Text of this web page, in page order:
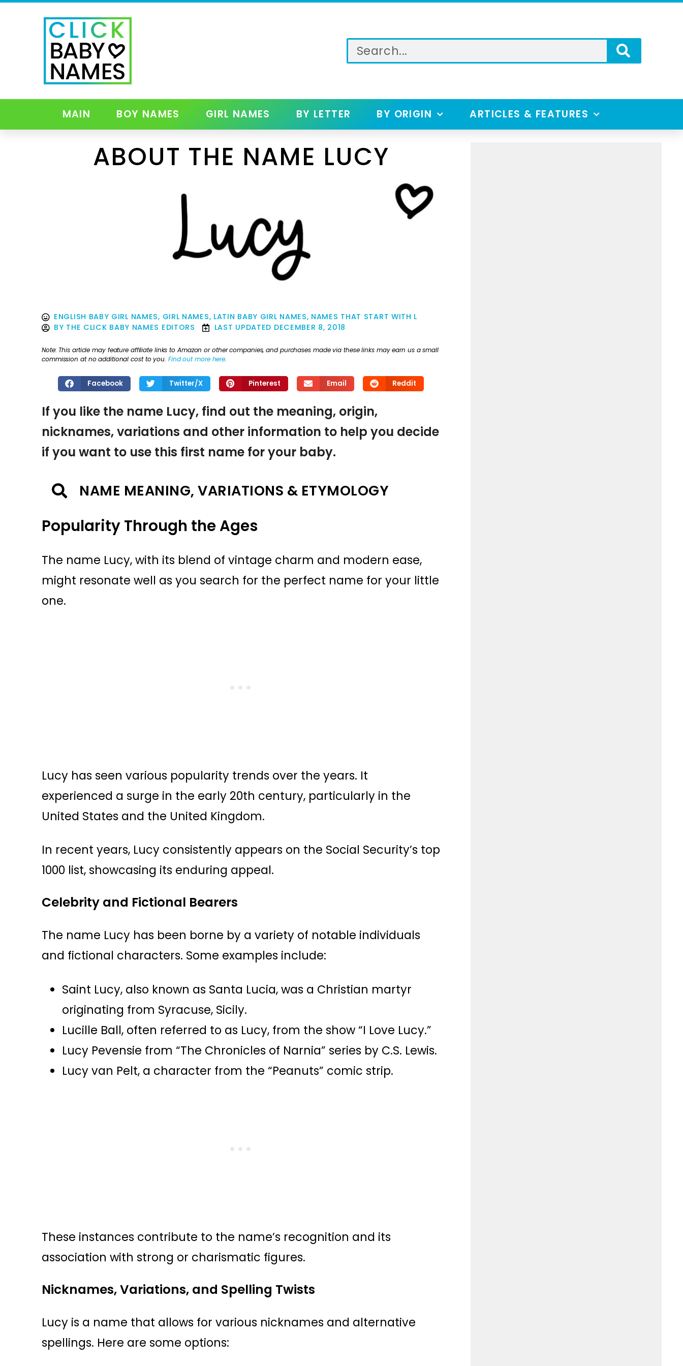
MAIN BOY NAMES GIRL NAMES BY LETTER BY ORIGIN ARTICLES & FEATURES
ABOUT THE NAME LUCY
ENGLISH BABY GIRL NAMES, GIRL NAMES, LATIN BABY GIRL NAMES, NAMES THAT START WITH L
BY THE CLICK BABY NAMES EDITORS LAST UPDATED DECEMBER 8, 2018
Note: This article may feature affiliate links to Amazon or other companies, and purchases made via these links may earn us a small
commission at no additional cost to you. Find out more here.
Facebook Twitter/X Pinterest Email Reddit
If you like the name Lucy, find out the meaning, origin,
nicknames, variations and other information to help you decide
if you want to use this first name for your baby.
NAME MEANING, VARIATIONS & ETYMOLOGY
Popularity Through the Ages
The name Lucy, with its blend of vintage charm and modern ease,
might resonate well as you search for the perfect name for your little
one.
Lucy has seen various popularity trends over the years. It
experienced a surge in the early 20th century, particularly in the
United States and the United Kingdom.
In recent years, Lucy consistently appears on the Social Security’s top
1000 list, showcasing its enduring appeal.
Celebrity and Fictional Bearers
The name Lucy has been borne by a variety of notable individuals
and fictional characters. Some examples include:
Saint Lucy, also known as Santa Lucia, was a Christian martyr
originating from Syracuse, Sicily.
Lucille Ball, often referred to as Lucy, from the show “I Love Lucy.”
Lucy Pevensie from “The Chronicles of Narnia” series by C.S. Lewis.
Lucy van Pelt, a character from the “Peanuts” comic strip.
These instances contribute to the name’s recognition and its
association with strong or charismatic figures.
Nicknames, Variations, and Spelling Twists
Lucy is a name that allows for various nicknames and alternative
spellings. Here are some options: